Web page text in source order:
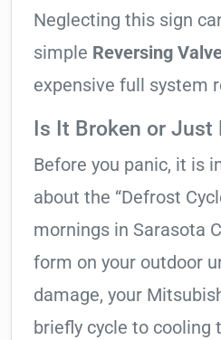
Neglecting this sign
simple Reversing
expensive full system
Is It Broken or Just
Before you panic, it is
about the “Defrost
mornings in Sarasota
form on your outdoor
damage, your
briefly cycle to cooling